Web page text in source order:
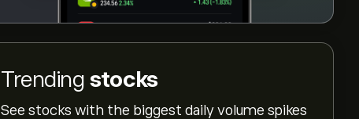
Trending stocks
See stocks with the biggest daily volume spikes